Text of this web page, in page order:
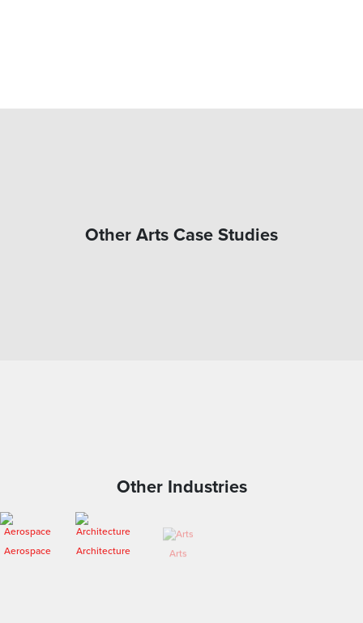
Other Arts Case Studies
Other Industries
Aerospace Architecture
Arts